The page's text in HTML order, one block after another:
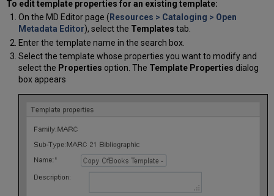
To edit template properties for an existing template:
On the MD Editor page ( Resources > Cataloging > Open
Metadata Editor), select the Templates tab.
Enter the template name in the search box.
Select the template whose properties you want to modify and
select the Properties option. The Template Properties dialog
box appears